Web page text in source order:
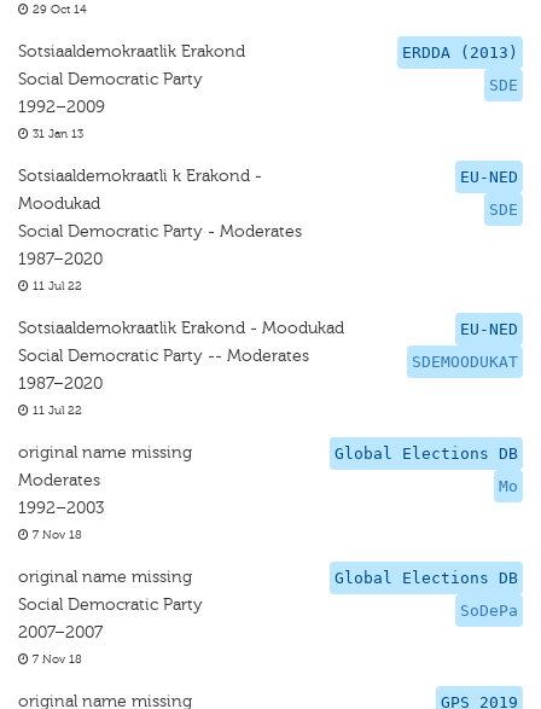
29 Oct 14
ERDDA (2013)
SDE
Sotsiaaldemokraatlik Erakond
Social Democratic Party
1992–2009
31 Jan 13
EU-NED
SDE
Sotsiaaldemokraatli k Erakond -
Moodukad
Social Democratic Party - Moderates
1987–2020
11 Jul 22
EU-NED
SDEMOODUKAT
Sotsiaaldemokraatlik Erakond - Moodukad
Social Democratic Party -- Moderates
1987–2020
11 Jul 22
Global Elections DB
Mo
original name missing
Moderates
1992–2003
7 Nov 18
Global Elections DB
SoDePa
original name missing
Social Democratic Party
2007–2007
7 Nov 18
GPS 2019
original name missing